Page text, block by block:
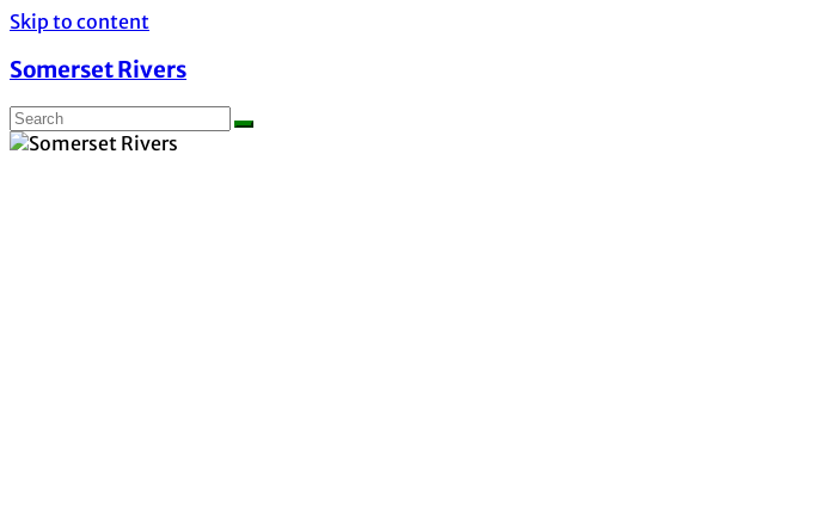
Skip to content
Somerset Rivers